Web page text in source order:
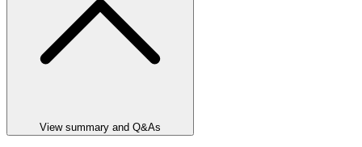
View summary and Q&As